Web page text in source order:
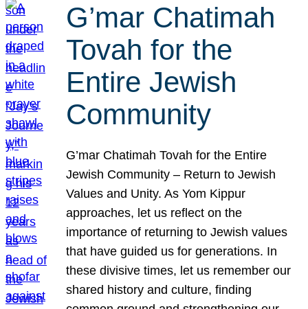
G’mar Chatimah
Tovah for the
Entire Jewish
Community
G’mar Chatimah Tovah for the Entire
Jewish Community – Return to Jewish
Values and Unity. As Yom Kippur
approaches, let us reflect on the
importance of returning to Jewish values
that have guided us for generations. In
these divisive times, let us remember our
shared history and culture, finding